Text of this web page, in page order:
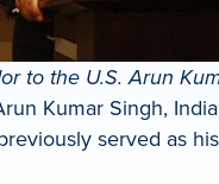
to the U.S. Arun
Kumar Singh,
served as